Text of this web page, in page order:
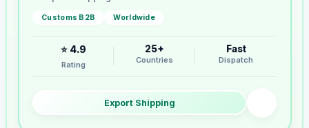
Customs B2B Worldwide
⭐ 4.9
Rating
25+
Countries
Fast
Dispatch
Export Shipping